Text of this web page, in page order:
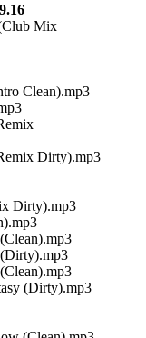
Mix
Clean).mp3
Dirty).mp3
Dirty).mp3
(Dirty).mp3